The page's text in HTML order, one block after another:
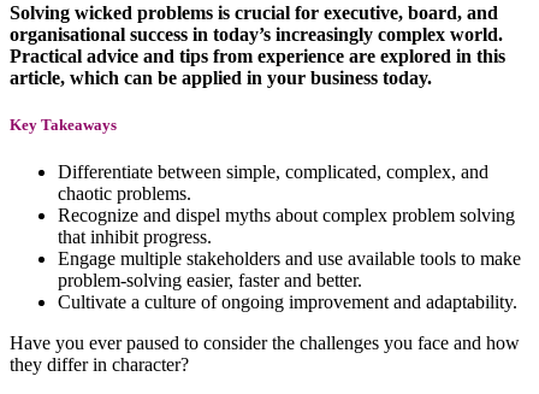
Solving wicked problems is crucial for executive, board, and
organisational success in today’s increasingly complex world.
Practical advice and tips from experience are explored in this
article, which can be applied in your business today.
Key Takeaways
Differentiate between simple, complicated, complex, and
chaotic problems.
Recognize and dispel myths about complex problem solving
that inhibit progress.
Engage multiple stakeholders and use available tools to make
problem-solving easier, faster and better.
Cultivate a culture of ongoing improvement and adaptability.
Have you ever paused to consider the challenges you face and how
they differ in character?